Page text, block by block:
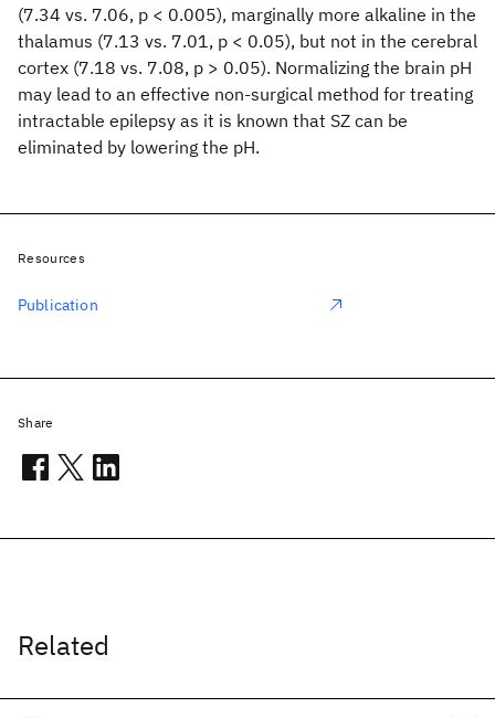
(7.34 vs. 7.06, p < 0.005), marginally more alkaline in the
thalamus (7.13 vs. 7.01, p < 0.05), but not in the cerebral
cortex (7.18 vs. 7.08, p > 0.05). Normalizing the brain pH
may lead to an effective non-surgical method for treating
intractable epilepsy as it is known that SZ can be
eliminated by lowering the pH.
Related
Resources
Publication
Share